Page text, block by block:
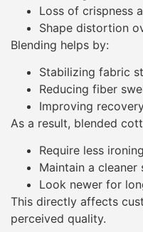
Loss of crispness
Shape distortion
Blending helps by:
Stabilizing fabric
Reducing fiber
Improving
As a result, blended
Require less ironing
Maintain a cleaner
Look newer for
This directly affects
perceived quality.